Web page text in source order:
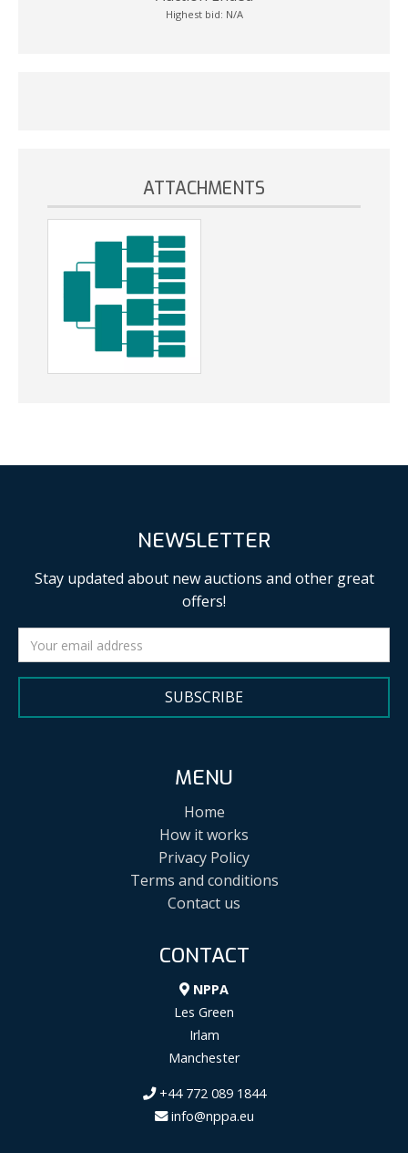
Highest bid: N/A
ATTACHMENTS
NEWSLETTER
Stay updated about new auctions and other great
offers!
SUBSCRIBE
MENU
Home
How it works
Privacy Policy
Terms and conditions
Contact us
CONTACT
NPPA
Les Green
Irlam
Manchester
+44 772 089 1844
info@nppa.eu